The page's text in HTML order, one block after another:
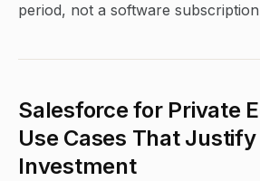
period, not a software
Salesforce for Private
Use Cases That
Investment